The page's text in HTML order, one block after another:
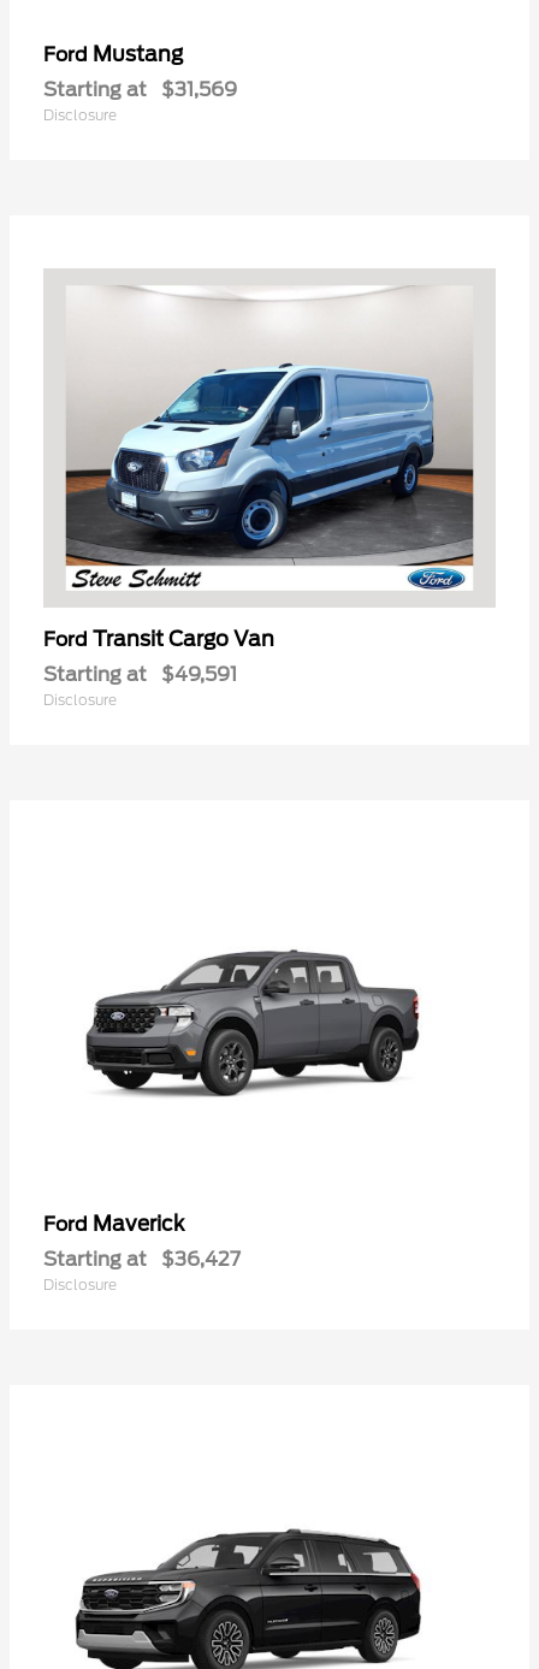
Ford Mustang
Starting at $31,569
Disclosure
Ford Transit Cargo Van
Starting at $49,591
Disclosure
Ford Maverick
Starting at $36,427
Disclosure